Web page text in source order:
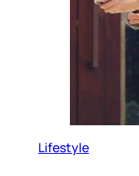
Lifestyle